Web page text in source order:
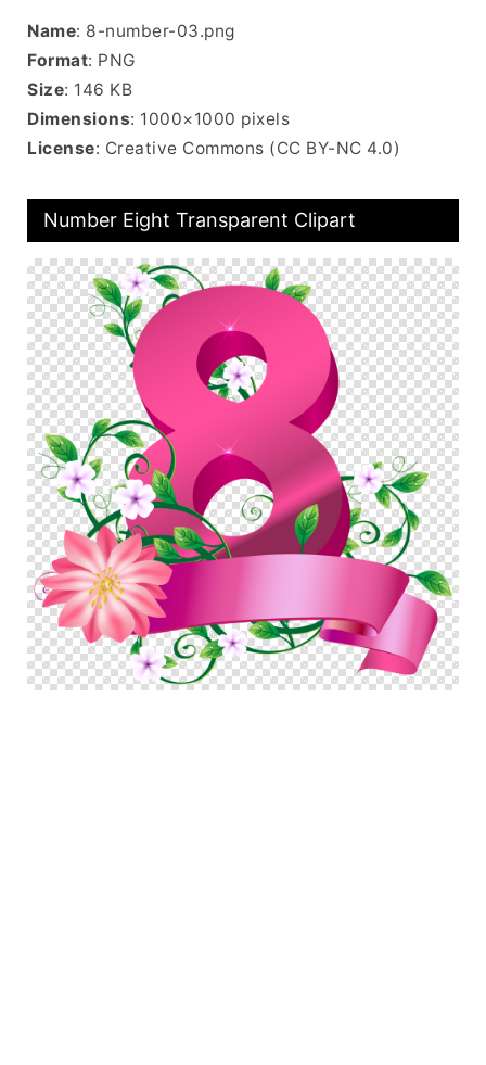
Name: 8-number-03.png
Format: PNG
Size: 146 KB
Dimensions: 1000×1000 pixels
License: Creative Commons (CC BY-NC 4.0)
Number Eight Transparent Clipart